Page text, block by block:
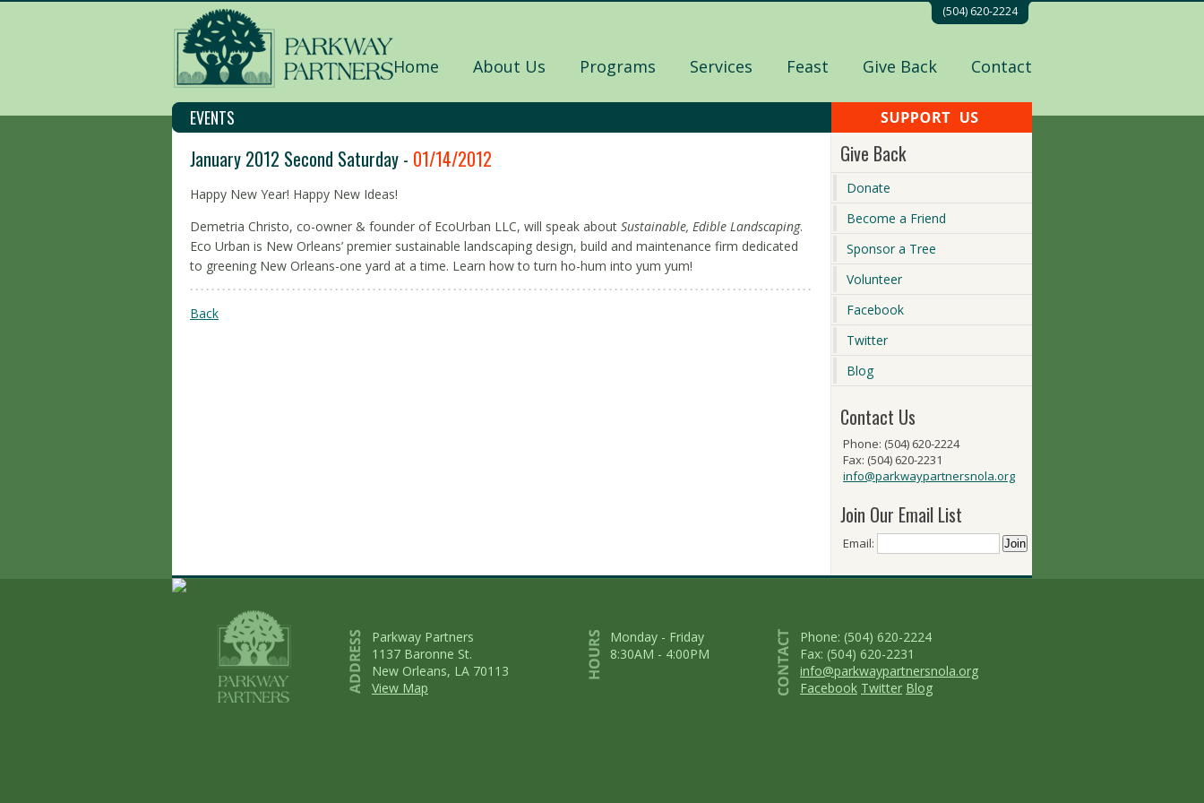
(504) 620-2224
Home About Us Programs Services Feast Give Back Contact
EVENTS
January 2012 Second Saturday - 01/14/2012
Happy New Year! Happy New Ideas!
Demetria Christo, co-owner & founder of EcoUrban LLC, will speak about Sustainable, Edible Landscaping.
Eco Urban is New Orleans’ premier sustainable landscaping design, build and maintenance firm dedicated
to greening New Orleans-one yard at a time. Learn how to turn ho-hum into yum yum!
Back
Give Back
Donate
Become a Friend
Sponsor a Tree
Volunteer
Facebook
Twitter
Blog
Contact Us
Phone: (504) 620-2224
Fax: (504) 620-2231
info@parkwaypartnersnola.org
Join Our Email List
Email:
Parkway Partners
1137 Baronne St.
New Orleans, LA 70113
View Map
Monday - Friday
8:30AM - 4:00PM
Phone: (504) 620-2224
Fax: (504) 620-2231
info@parkwaypartnersnola.org
Facebook Twitter Blog